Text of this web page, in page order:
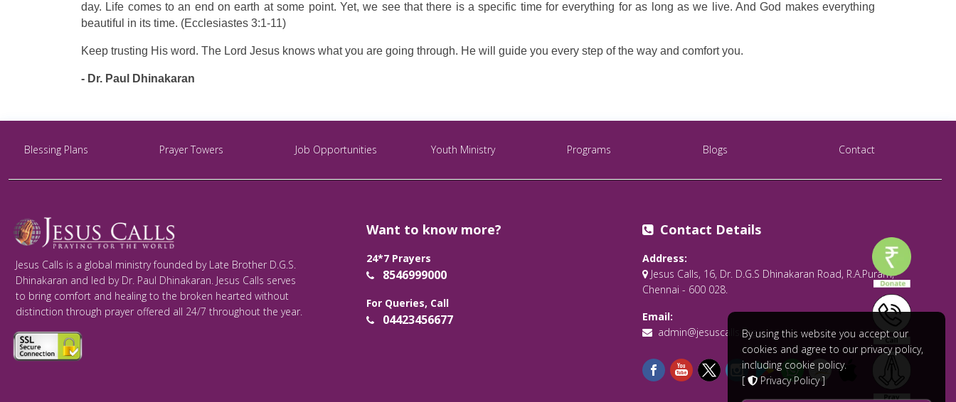
day. Life comes to an end on earth at some point. Yet, we see that there is a specific time for everything for as long as we live. And God makes everything
beautiful in its time. (Ecclesiastes 3:1-11)
Keep trusting His word. The Lord Jesus knows what you are going through. He will guide you every step of the way and comfort you.
- Dr. Paul Dhinakaran
Blessing Plans Prayer Towers Job Opportunities Youth Ministry Programs Blogs Contact
Jesus Calls is a global ministry founded by Late Brother D.G.S.
Dhinakaran and led by Dr. Paul Dhinakaran. Jesus Calls serves
to bring comfort and healing to the broken hearted without
distinction through prayer offered all 24/7 throughout the year.
Want to know more?
24*7 Prayers
8546999000
For Queries, Call
04423456677
Contact Details
Address:
Jesus Calls, 16, Dr. D.G.S Dhinakaran Road, R.A.Puram,
Chennai - 600 028.
Email:
admin@jesuscalls.orgBy using this website you accept our
cookies and agree to our privacy policy,
including cookie policy.
[
Privacy Policy]